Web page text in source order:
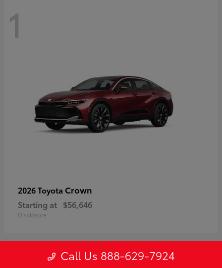
1
2026 Toyota Crown
Starting at $56,646
Disclosure
Call Us 888-629-7924